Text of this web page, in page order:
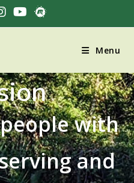
Menu
with
and